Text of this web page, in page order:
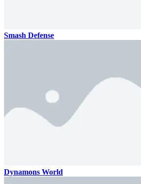
Smash Defense
Dynamons World